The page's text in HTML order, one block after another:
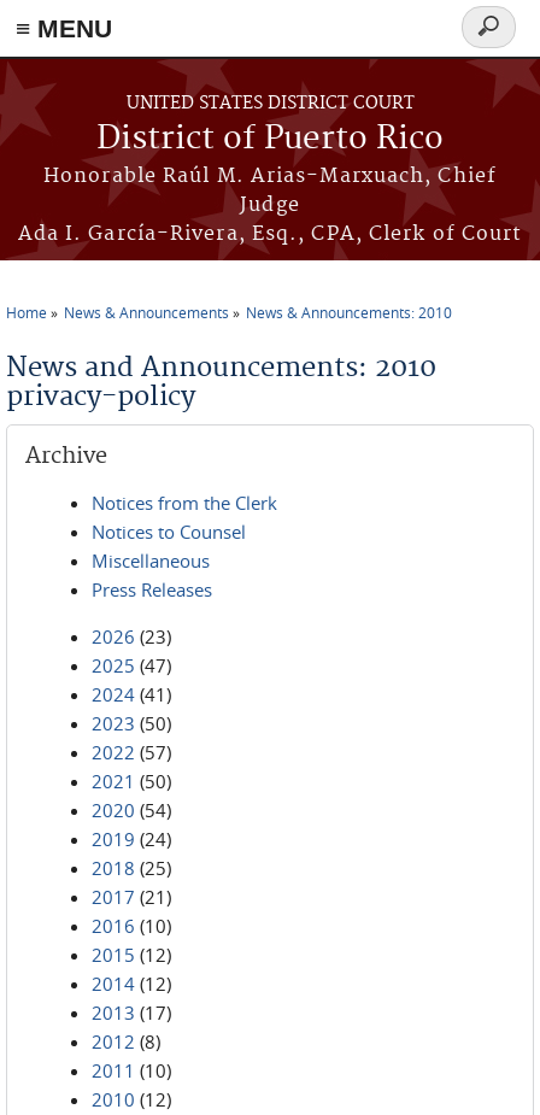
≡ MENU
Skip to main content
UNITED STATES DISTRICT COURT
District of Puerto Rico
Honorable Raúl M. Arias-Marxuach, Chief
Judge
Ada I. García-Rivera, Esq., CPA, Clerk of Court
Search
form
Home News & Announcements News & Announcements: 2010
News and Announcements: 2010
privacy-policy
Archive
Notices from the Clerk
Notices to Counsel
Miscellaneous
Press Releases
2026 (23)
2025 (47)
2024 (41)
2023 (50)
2022 (57)
2021 (50)
2020 (54)
2019 (24)
2018 (25)
2017 (21)
2016 (10)
2015 (12)
2014 (12)
2013 (17)
2012 (8)
2011 (10)
2010 (12)